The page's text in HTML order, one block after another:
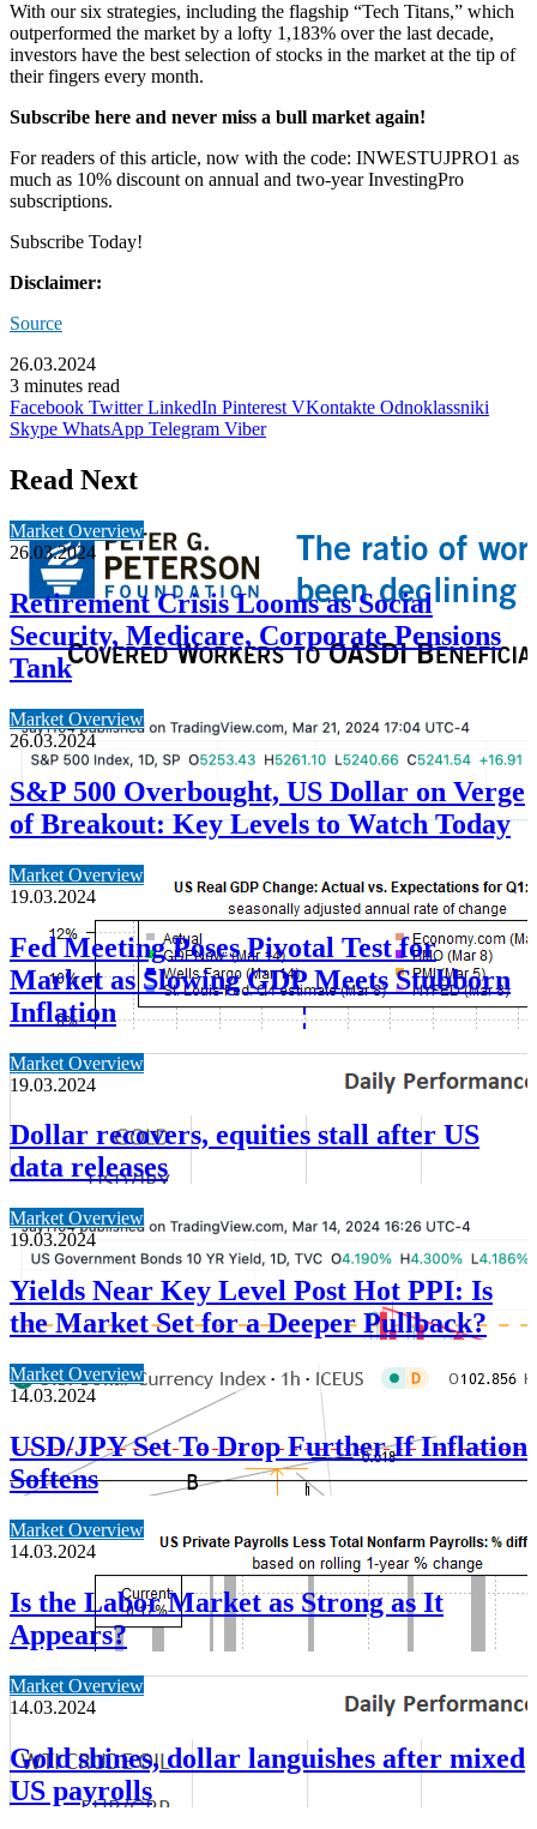
With our six strategies, including the flagship “Tech Titans,” which
outperformed the market by a lofty 1,183% over the last decade,
investors have the best selection of stocks in the market at the tip of
their fingers every month.
Subscribe here and never miss a bull market again!
For readers of this article, now with the code: INWESTUJPRO1 as
much as 10% discount on annual and two-year InvestingPro
subscriptions.
Subscribe Today!
Disclaimer:
Source
26.03.2024
3 minutes read
Facebook Twitter LinkedIn Pinterest VKontakte Odnoklassniki
Skype WhatsApp Telegram Viber
Read Next
Market Overview
26.03.2024
Retirement Crisis Looms as Social
Security, Medicare, Corporate Pensions
Tank
Market Overview
26.03.2024
S&P 500 Overbought, US Dollar on Verge
of Breakout: Key Levels to Watch Today
Market Overview
19.03.2024
Fed Meeting Poses Pivotal Test for
Market as Slowing GDP Meets Stubborn
Inflation
Market Overview
19.03.2024
Dollar recovers, equities stall after US
data releases
Market Overview
19.03.2024
Yields Near Key Level Post Hot PPI: Is
the Market Set for a Deeper Pullback?
Market Overview
14.03.2024
USD/JPY Set To Drop Further If Inflation
Softens
Market Overview
14.03.2024
Is the Labor Market as Strong as It
Appears?
Market Overview
14.03.2024
Gold shines, dollar languishes after mixed
US payrolls